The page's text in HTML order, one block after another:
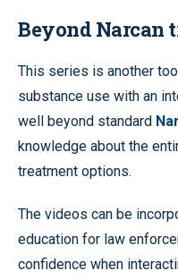
Beyond Narcan
This series is another
substance use with an
well beyond standard
knowledge about the
treatment options.
The videos can be
education for law
confidence when